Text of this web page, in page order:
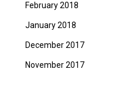
February 2018
January 2018
December 2017
November 2017